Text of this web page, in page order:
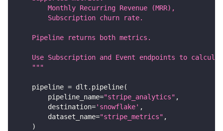
        Monthly Recurring Revenue (MRR),
        Subscription churn rate.
    Pipeline returns both metrics.
Use Subscription and Event endpoints to
    """
    pipeline
= dlt . pipeline(
        pipeline_name
="stripe_analytics" ,
        destination
='snowflake' ,
        dataset_name
="stripe_metrics" ,
)